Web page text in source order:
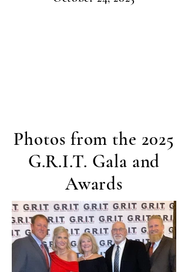
Photos from the 2025
G.R.I.T. Gala and
Awards